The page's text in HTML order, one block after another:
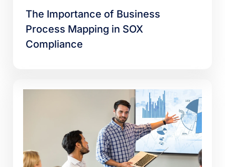
The Importance of Business
Process Mapping in SOX
Compliance